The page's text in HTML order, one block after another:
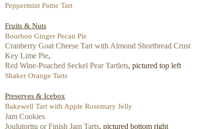
Peppermint Pattie Tart
Fruits & Nuts
Bourbon Ginger Pecan Pie
Cranberry Goat Cheese Tart with Almond Shortbread Crust
Key Lime Pie,
Red Wine-Poached Seckel Pear Tartlets, pictured top left
Shaker Orange Tarts
Preserves & Icebox
Bakewell Tart with Apple Rosemary Jelly
Jam Cookies
Joulutorttu or Finish Jam Tarts, pictured bottom right